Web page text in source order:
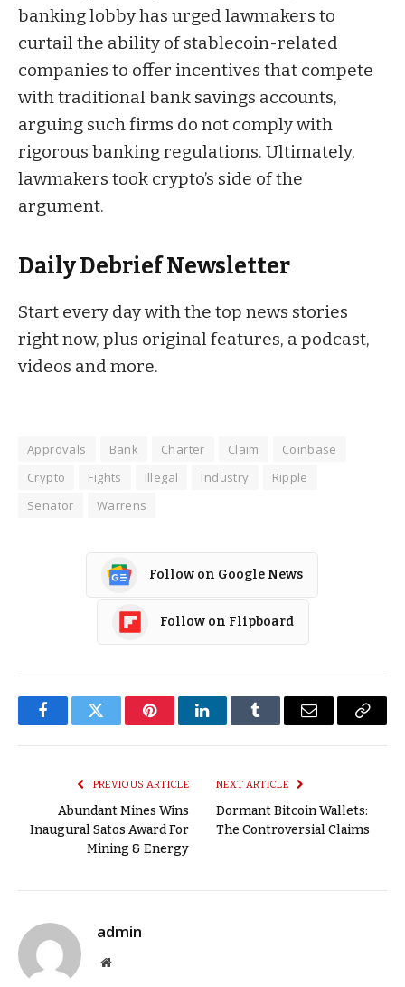
banking lobby has urged lawmakers to
curtail the ability of stablecoin-related
companies to offer incentives that compete
with traditional bank savings accounts,
arguing such firms do not comply with
rigorous banking regulations. Ultimately,
lawmakers took crypto’s side of the
argument.
Daily DebriefNewsletter
Start every day with the top news stories
right now, plus original features, a podcast,
videos and more.
Approvals Bank Charter Claim
Coinbase
Crypto
Fights Illegal Industry
Ripple
Senator
Warrens
Follow on Google News
Follow on Flipboard
FacebookTwitter PinterestLinkedInTumblr Email
Copy
PREVIOUS ARTICLE
Abundant Mines Wins
Inaugural Satos Award For
Mining & Energy
NEXT ARTICLE
Dormant Bitcoin Wallets:
The Controversial Claims
admin
Website